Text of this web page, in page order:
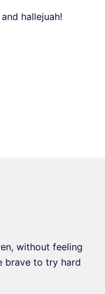
hallejuah!
without feeling
brave to try hard